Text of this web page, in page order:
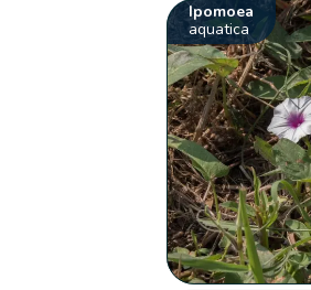
Ipomoea
aquatica